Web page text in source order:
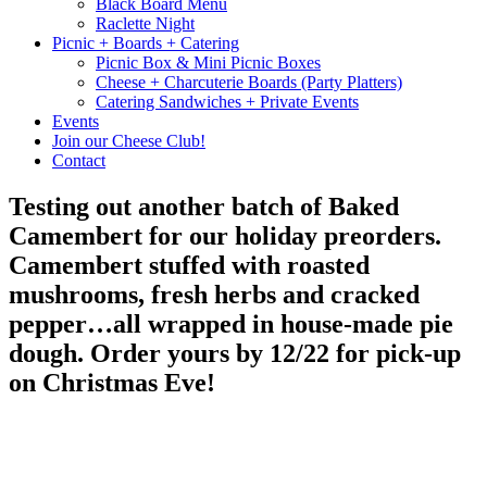
Raclette Night
Picnic + Boards + Catering
Picnic Box & Mini Picnic Boxes
Cheese + Charcuterie Boards (Party Platters)
Catering Sandwiches + Private Events
Events
Join our Cheese Club!
Contact
Testing out another batch of Baked
Camembert for our holiday preorders.
Camembert stuffed with roasted
mushrooms, fresh herbs and cracked
pepper…all wrapped in house-made pie
dough. Order yours by 12/22 for pick-up
on Christmas Eve!